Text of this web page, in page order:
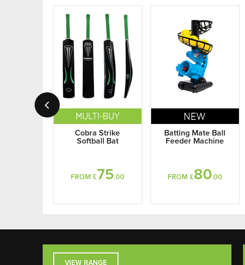
Cobra Strike
Softball Bat
FROM £75.00
Batting Mate Ball
Feeder Machine
FROM £80.00
VIEW RANGE